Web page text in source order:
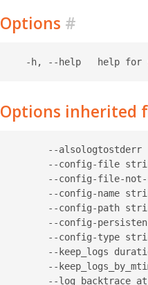
Options #
Options inherited
--alsologtostderr
--config-file
--config-file-
--config-name
--config-path
--config-
--config-type
--keep_logs
--
--